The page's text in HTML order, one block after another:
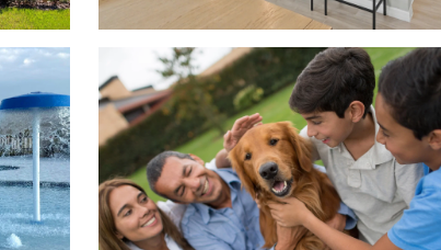
plan)
2-car garage
making personalization easy!
17, 27, and Interstate 4 close by. You can work at